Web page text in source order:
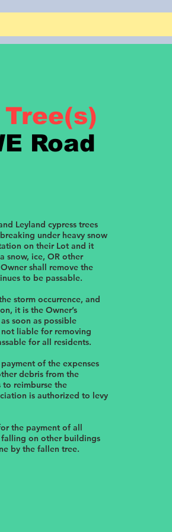
Road
Leyland cypress trees
under heavy snow
on their Lot and it
snow, ice, OR other
shall remove the
to be passable.
storm occurrence, and
it is the Owner’s
soon as possible
liable for removing
for all residents.
of the expenses
debris from the
reimburse the
is authorized to levy
the payment of all
falling on other buildings
by the fallen tree.